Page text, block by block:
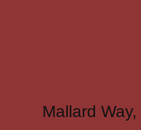
Mallard